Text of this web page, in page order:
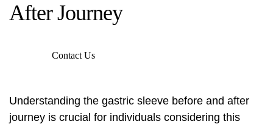
After Journey
Contact Us
Understanding the gastric sleeve before and after
journey is crucial for individuals considering this